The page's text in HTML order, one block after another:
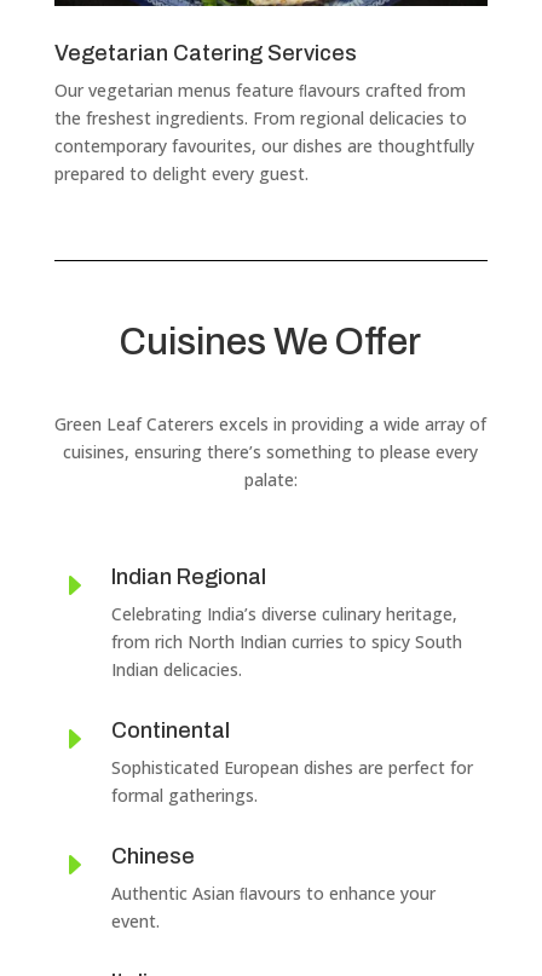
Vegetarian Catering Services
Our vegetarian menus feature ﬂavours crafted from
the freshest ingredients. From regional delicacies to
contemporary favourites, our dishes are thoughtfully
prepared to delight every guest.
Cuisines We Offer
Green Leaf Caterers excels in providing a wide array of
cuisines, ensuring there’s something to please every
palate:
E Indian Regional
Celebrating India’s diverse culinary heritage,
from rich North Indian curries to spicy South
Indian delicacies.
E Continental
Sophisticated European dishes are perfect for
formal gatherings.
E Chinese
Authentic Asian ﬂavours to enhance your
event.